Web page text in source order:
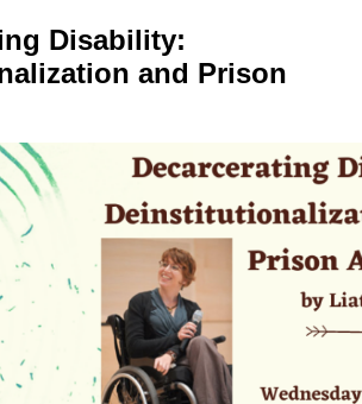
Disability:
and Prison